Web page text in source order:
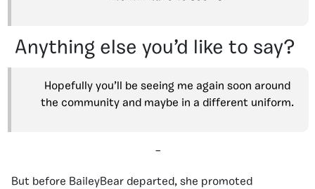
Anything else you’d like to say?
Hopefully you’ll be seeing me again soon around
the community and maybe in a different uniform.
–
But before BaileyBear departed, she promoted